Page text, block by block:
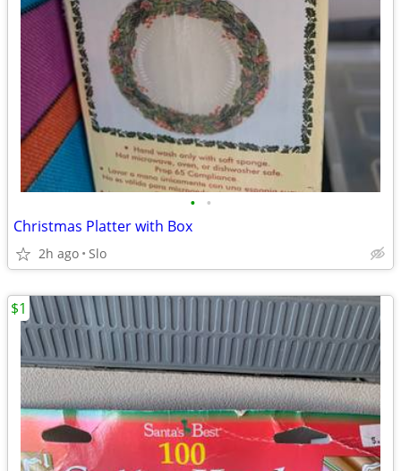
• •
Christmas Platter with Box
2h ago Slo
$1